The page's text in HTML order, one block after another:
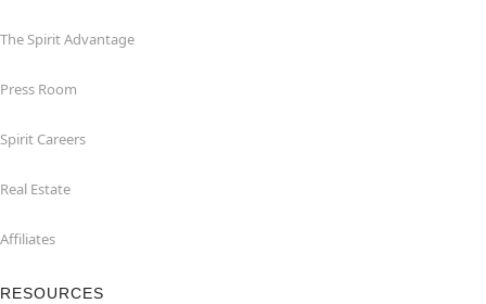
The Spirit Advantage
Press Room
Spirit Careers
Real Estate
Affiliates
RESOURCES